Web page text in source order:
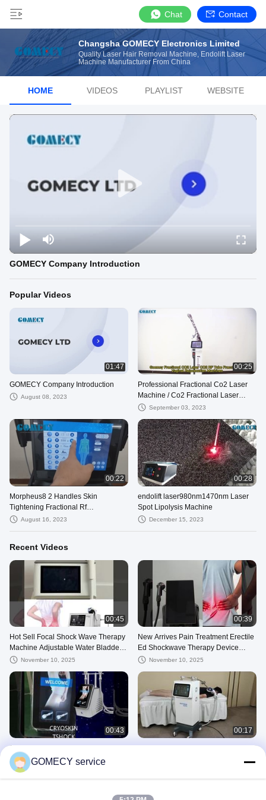
Chat Contact
Changsha GOMECY Electronics Limited
Quality Laser Hair Removal Machine, Endolift Laser
Machine Manufacturer From China
HOME VIDEOS PLAYLIST WEBSITE
GOMECY Company Introduction
Popular Videos
01:47
GOMECY Company Introduction
August 08, 2023
00:25
Professional Fractional Co2 Laser
Machine / Co2 Fractional Laser
Machine Skin Resurfacing
September 03, 2023
00:22
Morpheus8 2 Handles Skin
Tightening Fractional Rf
Microneedling Machine
August 16, 2023
00:28
endolift laser980nm1470nm Laser
Spot Lipolysis Machine
December 15, 2023
Recent Videos
00:45
Hot Sell Focal Shock Wave Therapy
Machine Adjustable Water Bladder
Non-Invasive Vet Focused Soft Sho
November 10, 2025
00:39
New Arrives Pain Treatment Erectile
Ed Shockwave Therapy Device
Shockwave Therapy Machine For
November 10, 2025
00:43
GMS-EM01 CRYOSKIN TSHOCK
October 30, 2025
00:17
GOMECY service